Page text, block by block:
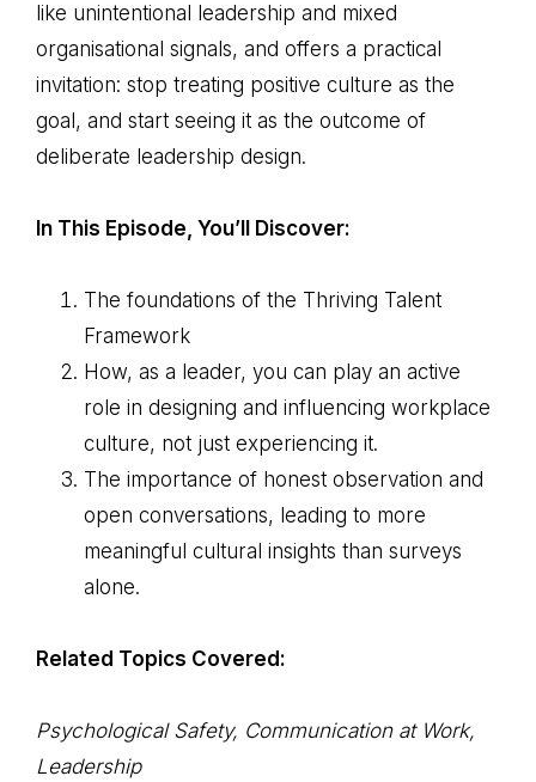
like unintentional leadership and mixed
organisational signals, and offers a practical
invitation: stop treating positive culture as the
goal, and start seeing it as the outcome of
deliberate leadership design.
In This Episode, You’ll Discover:
The foundations of the Thriving Talent
Framework
How, as a leader, you can play an active
role in designing and influencing workplace
culture, not just experiencing it.
The importance of honest observation and
open conversations, leading to more
meaningful cultural insights than surveys
alone.
Related Topics Covered:
Psychological Safety, Communication at Work,
Leadership